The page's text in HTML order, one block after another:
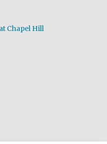
Chapel Hill